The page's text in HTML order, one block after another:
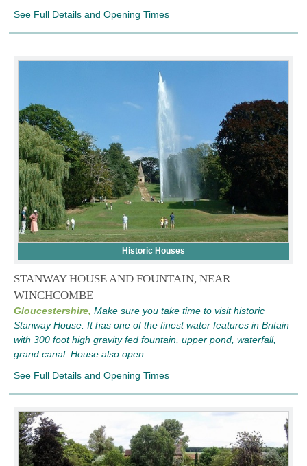
See Full Details and Opening Times
Historic Houses
STANWAY HOUSE AND FOUNTAIN, NEAR
WINCHCOMBE
Gloucestershire, Make sure you take time to visit historic
Stanway House. It has one of the finest water features in Britain
with 300 foot high gravity fed fountain, upper pond, waterfall,
grand canal. House also open.
See Full Details and Opening Times